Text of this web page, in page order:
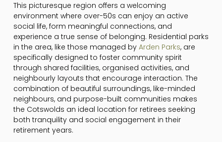
This picturesque region offers a welcoming
environment where over-50s can enjoy an active
social life, form meaningful connections, and
experience a true sense of belonging. Residential parks
in the area, like those managed by Arden Parks, are
specifically designed to foster community spirit
through shared facilities, organised activities, and
neighbourly layouts that encourage interaction. The
combination of beautiful surroundings, like-minded
neighbours, and purpose-built communities makes
the Cotswolds an ideal location for retirees seeking
both tranquility and social engagement in their
retirement years.